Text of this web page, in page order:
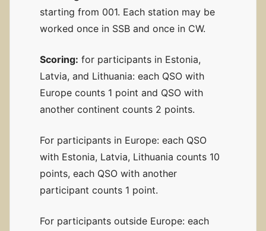
starting from 001. Each station may be
worked once in SSB and once in CW.
Scoring: for participants in Estonia,
Latvia, and Lithuania: each QSO with
Europe counts 1 point and QSO with
another continent counts 2 points.
For participants in Europe: each QSO
with Estonia, Latvia, Lithuania counts 10
points, each QSO with another
participant counts 1 point.
For participants outside Europe: each